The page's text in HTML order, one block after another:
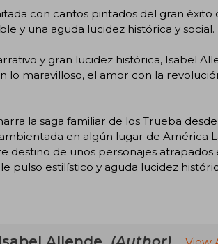
con cantos pintados del gran éxito
y una aguda lucidez histórica y social.
y gran lucidez histórica, Isabel
lo maravilloso, el amor con la
la saga familiar de los Trueba
en algún lugar de América
destino de unos personajes
pulso estilístico y aguda lucidez